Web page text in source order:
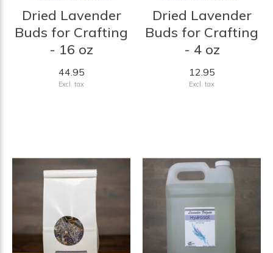
Dried Lavender
Buds for Crafting
- 16 oz
44.95
Excl. tax
Dried Lavender
Buds for Crafting
- 4 oz
12.95
Excl. tax